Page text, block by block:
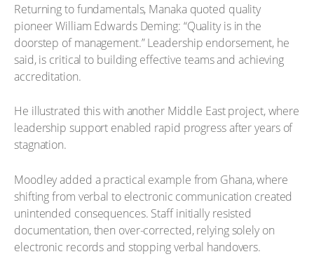
Returning to fundamentals, Manaka quoted quality
pioneer William Edwards Deming: “Quality is in the
doorstep of management.” Leadership endorsement, he
said, is critical to building effective teams and achieving
accreditation.
He illustrated this with another Middle East project, where
leadership support enabled rapid progress after years of
stagnation.
Moodley added a practical example from Ghana, where
shifting from verbal to electronic communication created
unintended consequences. Staff initially resisted
documentation, then over-corrected, relying solely on
electronic records and stopping verbal handovers.